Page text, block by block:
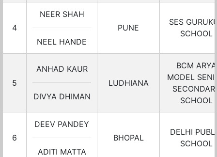
4
NEER SHAH
NEEL HANDE
PUNE
SES
SCHOOL
5
ANHAD KAUR
DIVYA DHIMAN
LUDHIANA
BCM ARYA
MODEL
SCHOOL
6
DEEV PANDEY
ADITI MATTA
BHOPAL
DELHI
SCHOOL